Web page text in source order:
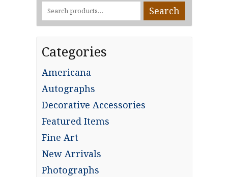
Search
for:
Search
Categories
Americana
Autographs
Decorative Accessories
Featured Items
Fine Art
New Arrivals
Photographs